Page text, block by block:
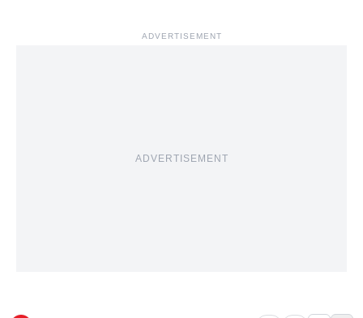
ADVERTISEMENT
ADVERTISEMENT